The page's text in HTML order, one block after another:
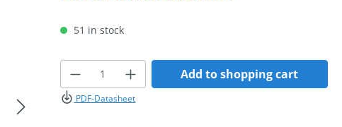
51 in stock
Product Quantity: Enter the
Add to shopping cart
PDF-Datasheet